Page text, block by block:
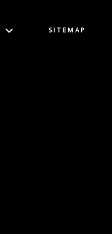
SITEMAP